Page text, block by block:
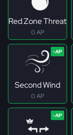
Red Zone Threat
0 AP
Second Wind
0 AP